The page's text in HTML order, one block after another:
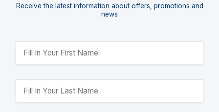
Receive the latest information about offers, promotions and
news